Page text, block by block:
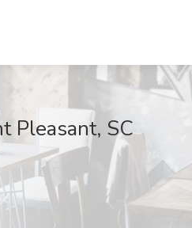
Pleasant, SC